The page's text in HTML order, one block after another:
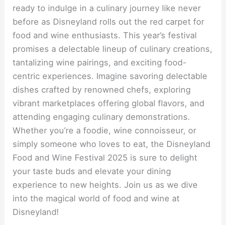
ready to indulge in a culinary journey like never
before as Disneyland rolls out the red carpet for
food and wine enthusiasts. This year’s festival
promises a delectable lineup of culinary creations,
tantalizing wine pairings, and exciting food-
centric experiences. Imagine savoring delectable
dishes crafted by renowned chefs, exploring
vibrant marketplaces offering global flavors, and
attending engaging culinary demonstrations.
Whether you’re a foodie, wine connoisseur, or
simply someone who loves to eat, the Disneyland
Food and Wine Festival 2025 is sure to delight
your taste buds and elevate your dining
experience to new heights. Join us as we dive
into the magical world of food and wine at
Disneyland!